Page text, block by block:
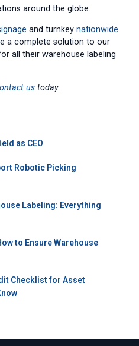
around the globe.
and turnkey nationwide
a complete solution to our
all their warehouse labeling
us today.
as CEO
Robotic Picking
Labeling: Everything
to Ensure Warehouse
Checklist for Asset